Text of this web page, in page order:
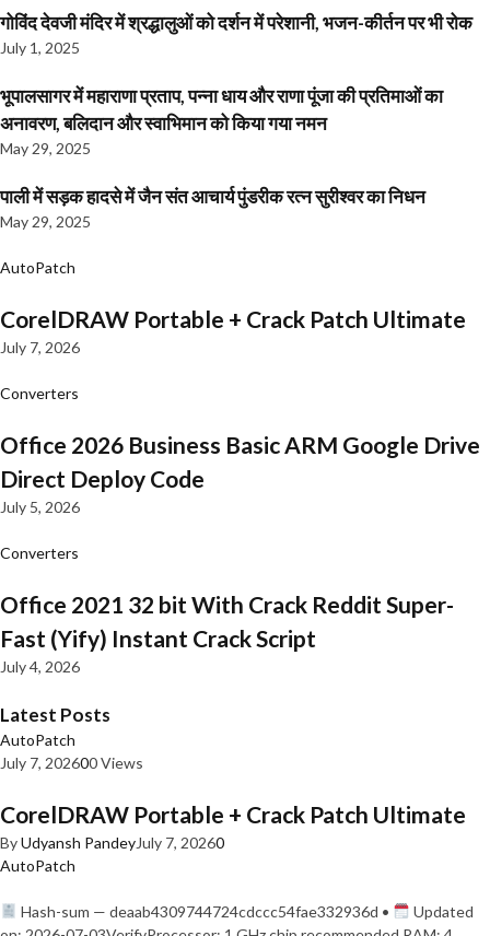
गोविंद देवजी मंदिर में श्रद्धालुओं को दर्शन में परेशानी, भजन-कीर्तन पर भी रोक
July 1, 2025
भूपालसागर में महाराणा प्रताप, पन्ना धाय और राणा पूंजा की प्रतिमाओं का
अनावरण, बलिदान और स्वाभिमान को किया गया नमन
May 29, 2025
पाली में सड़क हादसे में जैन संत आचार्य पुंडरीक रत्न सुरीश्वर का निधन
May 29, 2025
AutoPatch
CorelDRAW Portable + Crack Patch Ultimate
July 7, 2026
Converters
Office 2026 Business Basic ARM Google Drive
Direct Deploy Code
July 5, 2026
Converters
Office 2021 32 bit With Crack Reddit Super-
Fast (Yify) Instant Crack Script
July 4, 2026
Latest Posts
AutoPatch
July 7, 202600 Views
CorelDRAW Portable + Crack Patch Ultimate
ByUdyansh PandeyJuly 7, 20260
AutoPatch
Hash-sum — deaab4309744724cdccc54fae332936d •
Updated